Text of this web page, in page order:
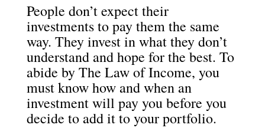
People don’t expect their
investments to pay them the same
way. They invest in what they don’t
understand and hope for the best. To
abide by The Law of Income, you
must know how and when an
investment will pay you before you
decide to add it to your portfolio.